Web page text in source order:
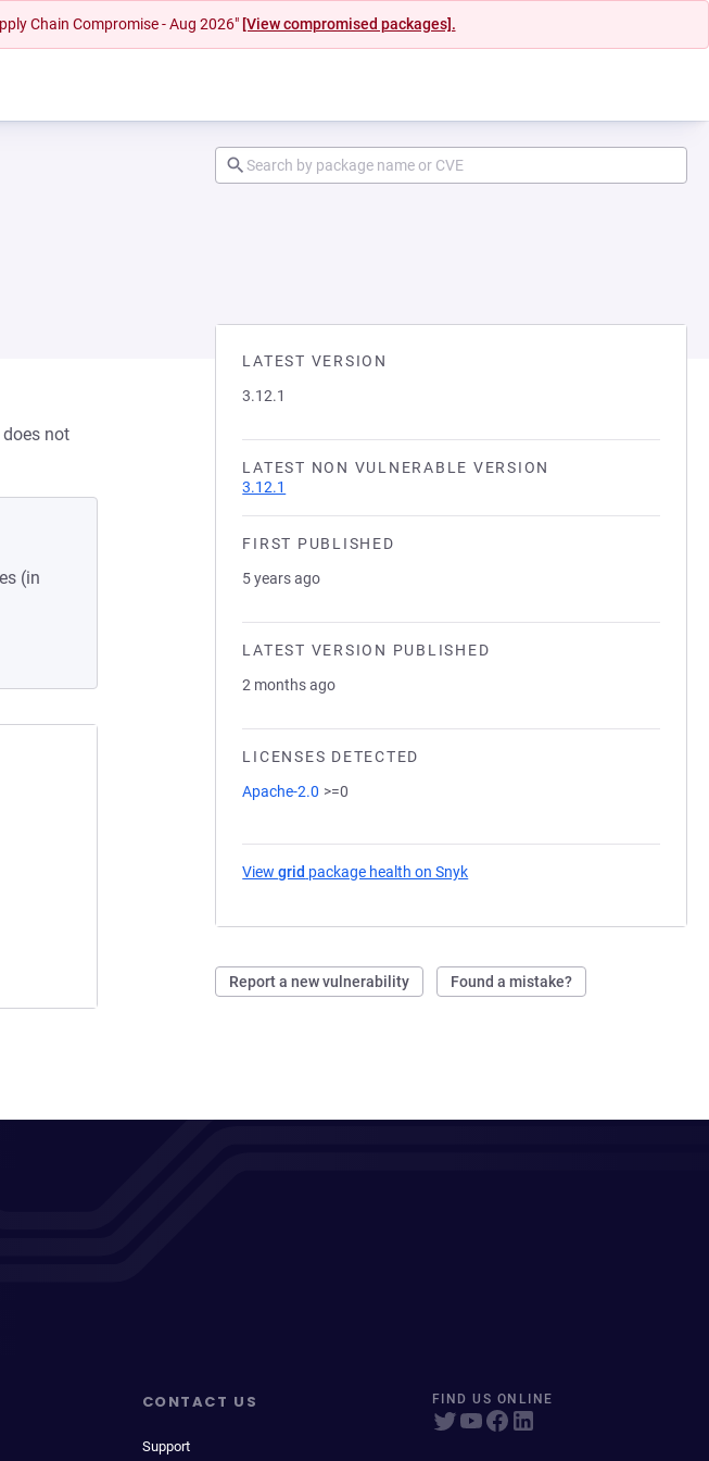
Chain Compromise - Aug 2026" [View compromised packages].
LATEST VERSION
3.12.1
LATEST NON VULNERABLE VERSION
3.12.1
FIRST PUBLISHED
5 years ago
LATEST VERSION PUBLISHED
2 months ago
LICENSES DETECTED
Apache-2.0 >=0
Viewgrid package health on Snyk
Report a new vulnerability Found a mistake?
not
(in
CONTACT US
Support
FIND US ONLINE